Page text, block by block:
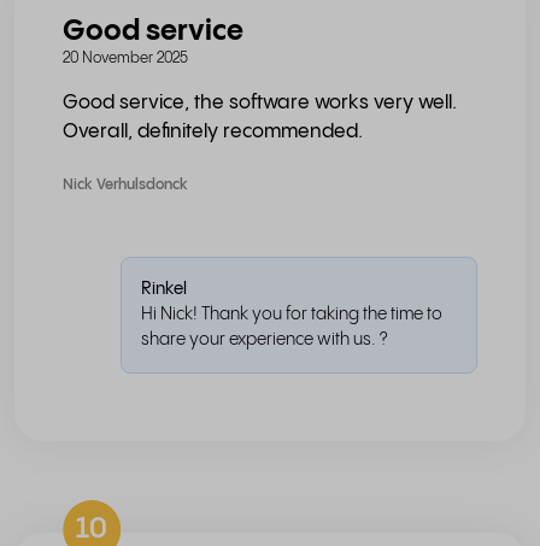
Good service
20 November 2025
Good service, the software works very well.
Overall, definitely recommended.
Nick Verhulsdonck
Rinkel
Hi Nick! Thank you for taking the time to
share your experience with us. ?
10